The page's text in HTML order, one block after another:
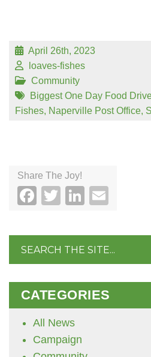
April 26th, 2023
loaves-fishes
Community
Biggest One Day Food
Fishes, Naperville Post Office,
Share The Joy!
Facebook
TwitterLinkedIn
Search
CATEGORIES
All News
Campaign